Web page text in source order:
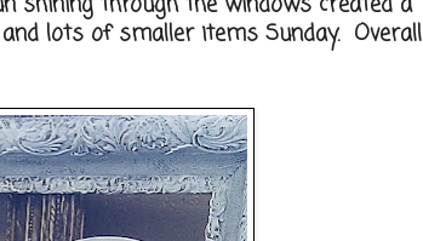
lots of smaller items Sunday. Overall